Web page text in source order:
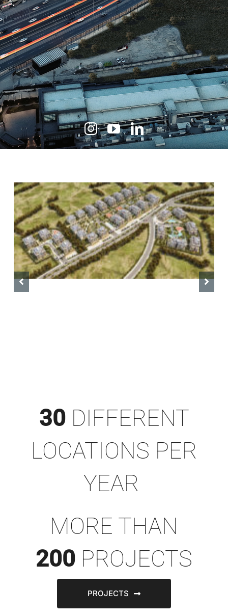
Levelin Tower
30DIFFERENT
LOCATIONS PER
YEAR
MORE THAN
200 PROJECTS
PROJECTS